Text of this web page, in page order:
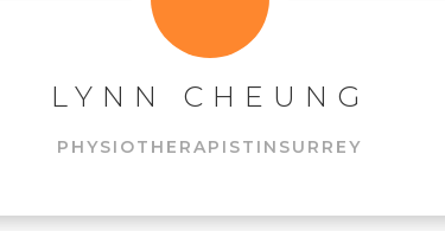
LYNN CHEUNG
PHYSIOTHERAPIST IN SURREY